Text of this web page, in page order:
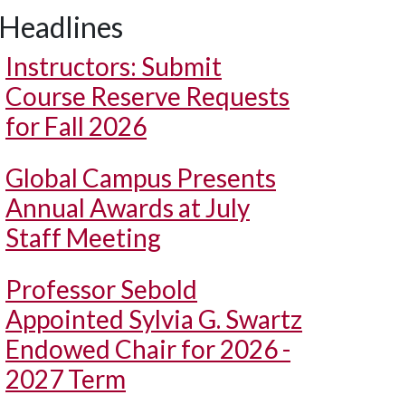
Headlines
Instructors: Submit
Course Reserve Requests
for Fall 2026
Global Campus Presents
Annual Awards at July
Staff Meeting
Professor Sebold
Appointed Sylvia G. Swartz
Endowed Chair for 2026 -
2027 Term